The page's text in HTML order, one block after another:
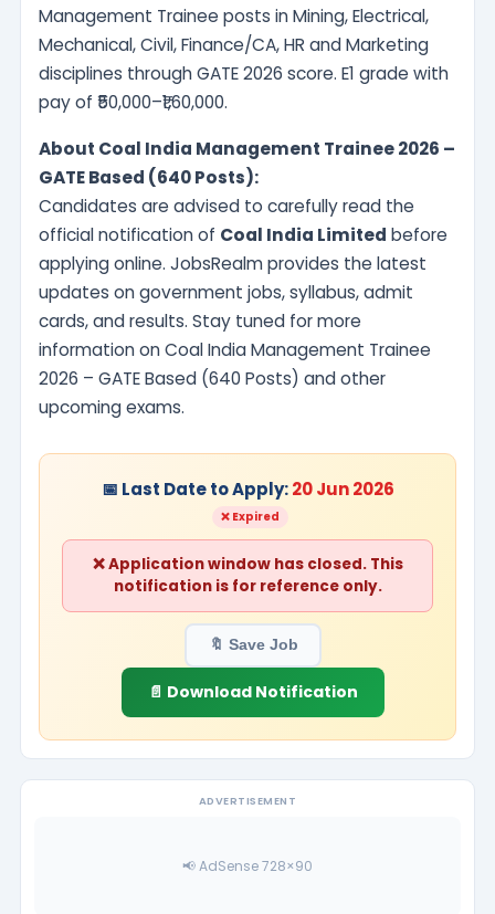
Management Trainee posts in Mining, Electrical,
Mechanical, Civil, Finance/CA, HR and Marketing
disciplines through GATE 2026 score. E1 grade with
pay of ₹50,000–₹1,60,000.
About Coal India Management Trainee 2026 –
GATE Based (640 Posts):
Candidates are advised to carefully read the
official notification of Coal India Limited before
applying online. JobsRealm provides the latest
updates on government jobs, syllabus, admit
cards, and results. Stay tuned for more
information on Coal India Management Trainee
2026 – GATE Based (640 Posts) and other
upcoming exams.
📅 Last Date to Apply:20 Jun 2026
❌ Expired
❌ Application window has closed. This
notification is for reference only.
🔖 Save Job
📄 Download Notification
ADVERTISEMENT
📢 AdSense 728×90